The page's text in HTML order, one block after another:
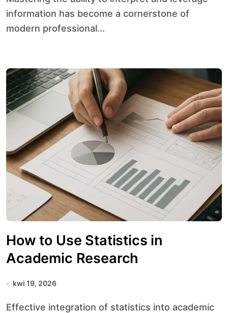
information has become a cornerstone of
modern professional...
How to Use Statistics in
Academic Research
kwi 19, 2026
Effective integration of statistics into academic